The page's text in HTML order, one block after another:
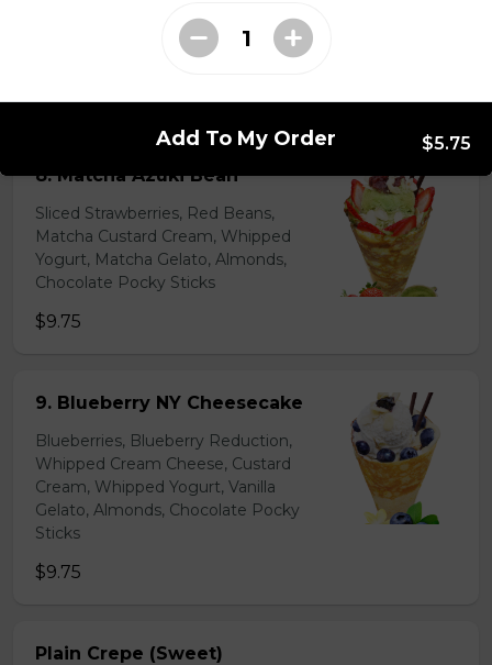
Cream, Whipped Yogurt, Crushed
8. Matcha Azuki Bean
Sliced Strawberries, Red Beans,
Matcha Custard Cream, Whipped
Yogurt, Matcha Gelato, Almonds,
Chocolate Pocky Sticks
$9.75
9. Blueberry NY Cheesecake
Blueberries, Blueberry Reduction,
Whipped Cream Cheese, Custard
Cream, Whipped Yogurt, Vanilla
Gelato, Almonds, Chocolate Pocky
Sticks
$9.75
Plain Crepe (Sweet)
Add To My Order $5.75